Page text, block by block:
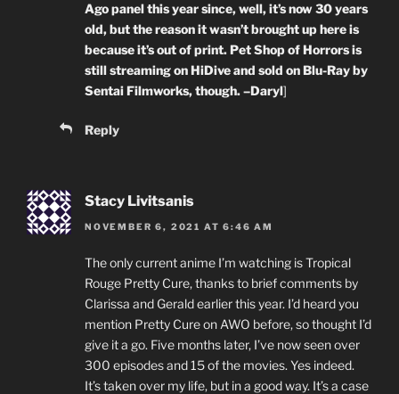
Ago panel this year since, well, it’s now 30 years
old, but the reason it wasn’t brought up here is
because it’s out of print. Pet Shop of Horrors is
still streaming on HiDive and sold on Blu-Ray by
Sentai Filmworks, though. –Daryl]
Reply
Stacy Livitsanis
NOVEMBER 6, 2021 AT 6:46 AM
The only current anime I’m watching is Tropical
Rouge Pretty Cure, thanks to brief comments by
Clarissa and Gerald earlier this year. I’d heard you
mention Pretty Cure on AWO before, so thought I’d
give it a go. Five months later, I’ve now seen over
300 episodes and 15 of the movies. Yes indeed.
It’s taken over my life, but in a good way. It’s a case